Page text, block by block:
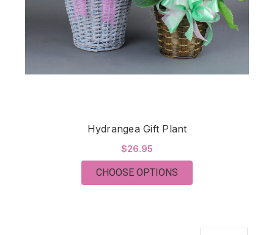
Hydrangea Gift Plant
$26.95
CHOOSE OPTIONS